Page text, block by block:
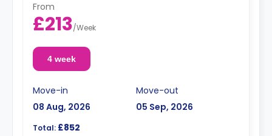
From
£213/Week
4 week
Move-in
08 Aug, 2026
Move-out
05 Sep, 2026
Total: £852